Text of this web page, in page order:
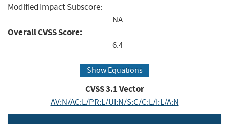
Modified Impact Subscore:
NA
Overall CVSS Score:
6.4
Show Equations
CVSS3.1Vector
AV:N/AC:L/PR:L/UI:N/S:C/C:L/I:L/A:N